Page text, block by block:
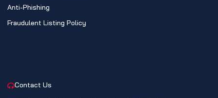
Anti-Phishing
Fraudulent Listing Policy
Contact Us